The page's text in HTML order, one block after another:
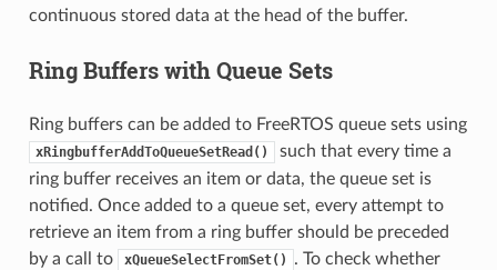
continuous stored data at the head of the buffer.
Ring Buffers with Queue Sets
Ring buffers can be added to FreeRTOS queue sets using
xRingbufferAddToQueueSetRead()
such that every time a
ring buffer receives an item or data, the queue set is
notified. Once added to a queue set, every attempt to
retrieve an item from a ring buffer should be preceded
by a call to
xQueueSelectFromSet()
. To check whether